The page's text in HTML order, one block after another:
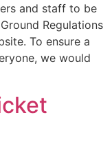
and staff to be
Regulations
To ensure a
we would